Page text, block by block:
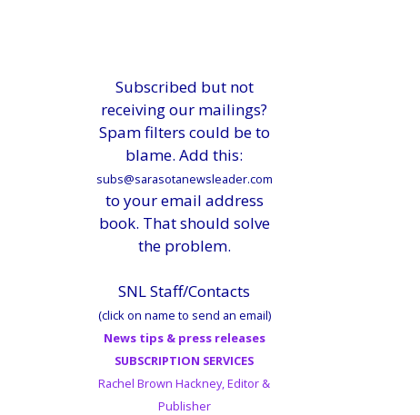
Subscribed but not
receiving our mailings?
Spam filters could be to
blame. Add this:
subs@sarasotanewsleader.com
to your email address
book. That should solve
the problem.
SNL Staff/Contacts
(click on name to send an email)
News tips & press releases
SUBSCRIPTION SERVICES
Rachel Brown Hackney, Editor &
Publisher